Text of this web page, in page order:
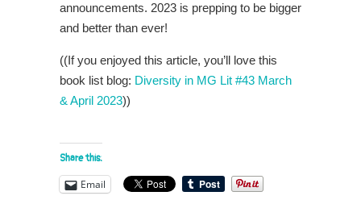
announcements. 2023 is prepping to be bigger
and better than ever!
((If you enjoyed this article, you’ll love this
book list blog: Diversity in MG Lit #43 March
& April 2023))
Share this:
Email